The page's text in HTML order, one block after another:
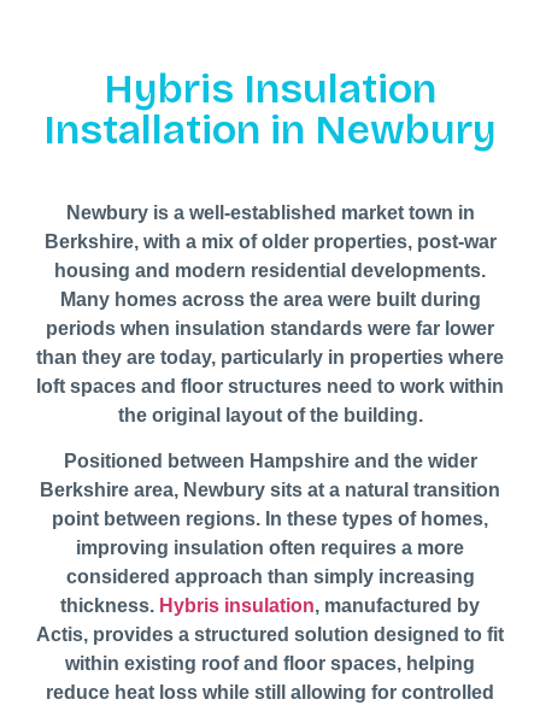
Hybris Insulation
Installation in Newbury
Newbury is a well-established market town in
Berkshire, with a mix of older properties, post-war
housing and modern residential developments.
Many homes across the area were built during
periods when insulation standards were far lower
than they are today, particularly in properties where
loft spaces and floor structures need to work within
the original layout of the building.
Positioned between Hampshire and the wider
Berkshire area, Newbury sits at a natural transition
point between regions. In these types of homes,
improving insulation often requires a more
considered approach than simply increasing
thickness. Hybris insulation, manufactured by
Actis, provides a structured solution designed to fit
within existing roof and floor spaces, helping
reduce heat loss while still allowing for controlled